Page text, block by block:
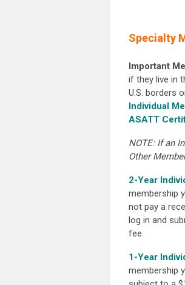
Specialty
Important
if they live in
U.S. borders
Individual
ASATT
NOTE: If an
Other
2-Year
membership
not pay a
log in and
fee.
1-Year
membership